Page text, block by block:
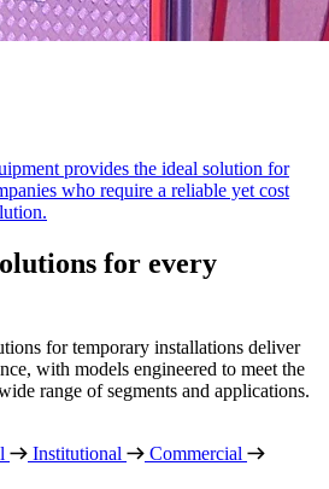
provides the ideal solution for
who require a reliable yet cost
for every
for temporary installations deliver
with models engineered to meet the
range of segments and applications.
Institutional
Commercial